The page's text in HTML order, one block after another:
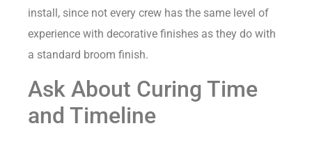
install, since not every crew has the same level of
experience with decorative finishes as they do with
a standard broom finish.
Ask About Curing Time
and Timeline